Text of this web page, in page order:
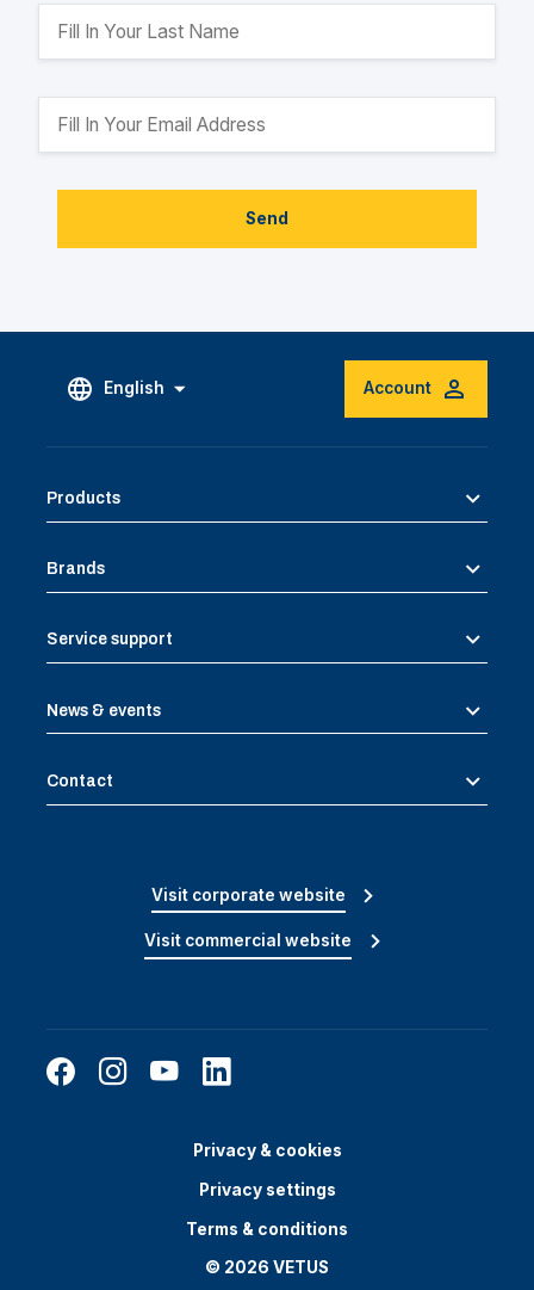
Send
English Account
Products
Brands
Service support
News & events
Contact
Visit corporate website
Visit commercial website
Privacy & cookies
Privacy settings
Terms & conditions
© 2026 VETUS